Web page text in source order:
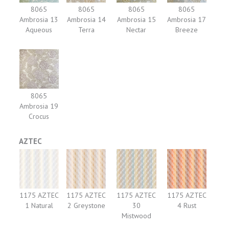
8065
Ambrosia 13
Aqueous
8065
Ambrosia 14
Terra
8065
Ambrosia 15
Nectar
8065
Ambrosia 17
Breeze
8065
Ambrosia 19
Crocus
AZTEC
1175 AZTEC
1 Natural
1175 AZTEC
2 Greystone
1175 AZTEC
30
Mistwood
1175 AZTEC
4 Rust